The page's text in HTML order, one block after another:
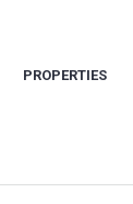
PROPERTIES